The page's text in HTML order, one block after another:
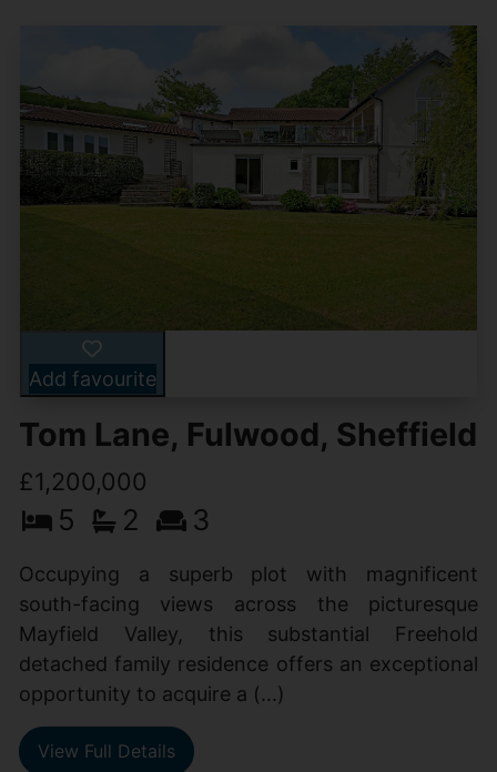
Add favourite
Tom Lane, Fulwood, Sheffield
£1,200,000
5 2 3
Occupying a superb plot with magnificent
south-facing views across the picturesque
Mayfield Valley, this substantial Freehold
detached family residence offers an exceptional
opportunity to acquire a (...)
View Full Details